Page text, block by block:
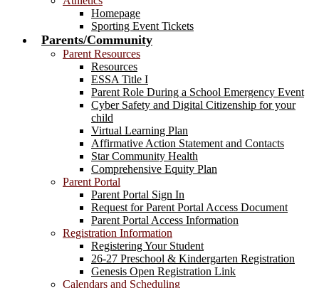
Homepage
Sporting Event Tickets
Parents/Community
Parent Resources
Resources
ESSA Title I
Parent Role During a School Emergency Event
Cyber Safety and Digital Citizenship for your
child
Virtual Learning Plan
Affirmative Action Statement and Contacts
Star Community Health
Comprehensive Equity Plan
Parent Portal
Parent Portal Sign In
Request for Parent Portal Access Document
Parent Portal Access Information
Registration Information
Registering Your Student
26-27 Preschool & Kindergarten Registration
Genesis Open Registration Link
Calendars and Scheduling